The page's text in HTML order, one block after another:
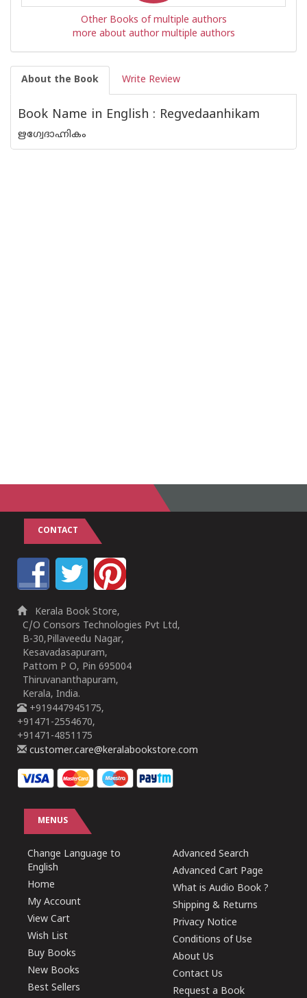
Other Books of multiple authors
more about author multiple authors
About the Book Write Review
Book Name in English : Regvedaanhikam
ഋഗ്വേദാഹ്നികം
CONTACT
Kerala Book Store,
C/O Consors Technologies Pvt Ltd,
B-30,Pillaveedu Nagar,
Kesavadasapuram,
Pattom P O, Pin 695004
Thiruvananthapuram,
Kerala, India.
+919447945175,
+91471-2554670,
+91471-4851175
customer.care@keralabookstore.com
MENUS
Change Language to
English
Home
My Account
View Cart
Wish List
Buy Books
New Books
Best Sellers
Advanced Search
Advanced Cart Page
What is Audio Book ?
Shipping & Returns
Privacy Notice
Conditions of Use
About Us
Contact Us
Request a Book